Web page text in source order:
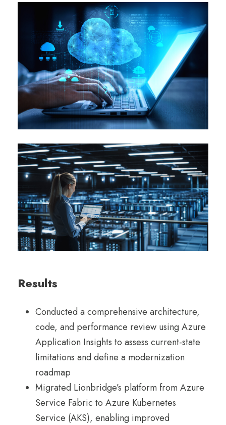
Results
Conducted a comprehensive architecture,
code, and performance review using Azure
Application Insights to assess current-state
limitations and define a modernization
roadmap
Migrated Lionbridge’s platform from Azure
Service Fabric to Azure Kubernetes
Service (AKS), enabling improved